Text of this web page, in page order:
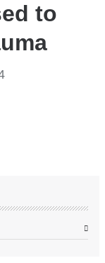
to
Twitter)
LinkedIn